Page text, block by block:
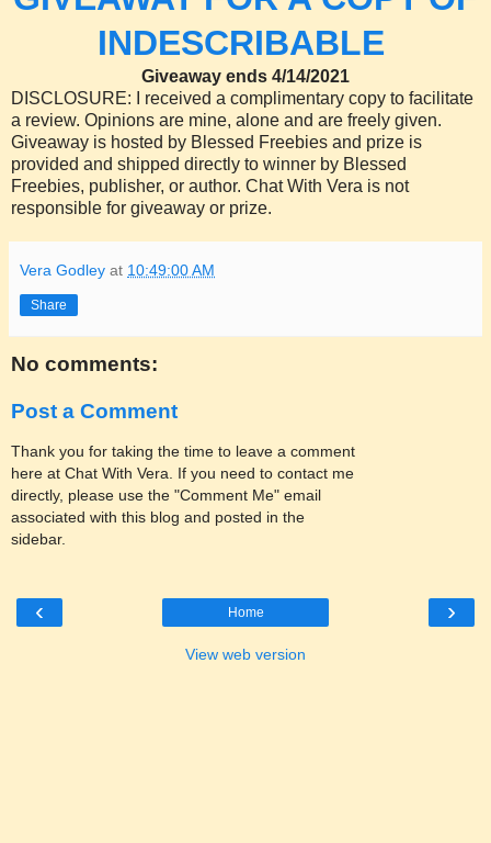
INDESCRIBABLE
Giveaway ends 4/14/2021
DISCLOSURE: I received a complimentary copy to facilitate
a review. Opinions are mine, alone and are freely given.
Giveaway is hosted by Blessed Freebies and prize is
provided and shipped directly to winner by Blessed
Freebies, publisher, or author. Chat With Vera is not
responsible for giveaway or prize.
Vera Godley at 10:49:00 AM
Share
No comments:
Post a Comment
Thank you for taking the time to leave a comment
here at Chat With Vera. If you need to contact me
directly, please use the "Comment Me" email
associated with this blog and posted in the
sidebar.
‹ ›
Home
View web version